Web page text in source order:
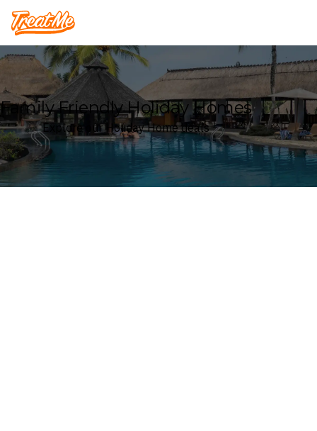
Treatme
Family Friendly Holiday Homes
Explore our Holiday Home deals